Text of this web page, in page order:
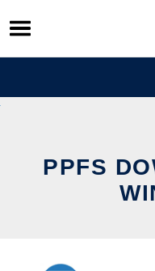
Skip
to
content
PPFS